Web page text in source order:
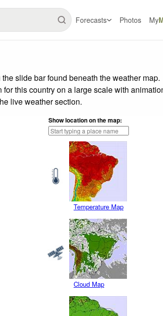
Forecasts Photos My
slide bar found beneath the weather map.
this country on a large scale with
live weather section.
Show location on the map:
Temperature Map
Cloud Map